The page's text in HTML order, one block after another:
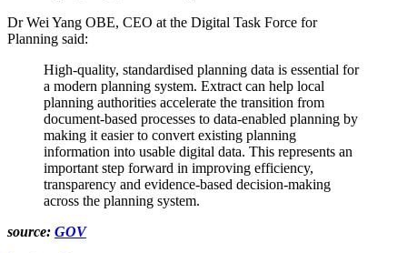
Dr Wei Yang OBE, CEO at the Digital Task Force for
Planning said:
High-quality, standardised planning data is essential for
a modern planning system. Extract can help local
planning authorities accelerate the transition from
document-based processes to data-enabled planning by
making it easier to convert existing planning
information into usable digital data. This represents an
important step forward in improving efficiency,
transparency and evidence-based decision-making
across the planning system.
source: GOV